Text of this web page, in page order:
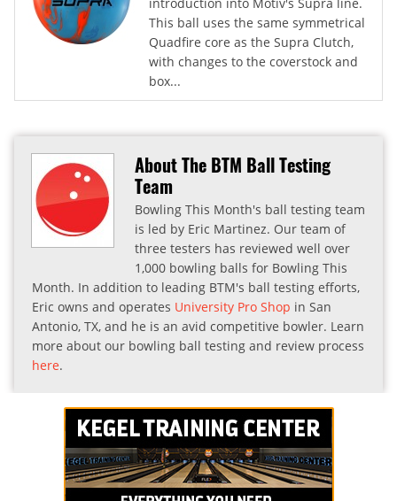
This ball uses the same symmetrical
Quadfire core as the Supra Clutch,
with changes to the coverstock and
box...
About The BTM Ball Testing
Team
Bowling This Month's ball testing team
is led by Eric Martinez. Our team of
three testers has reviewed well over
1,000 bowling balls for Bowling This
Month. In addition to leading BTM's ball testing efforts,
Eric owns and operates University Pro Shop in San
Antonio, TX, and he is an avid competitive bowler. Learn
more about our bowling ball testing and review process
here.